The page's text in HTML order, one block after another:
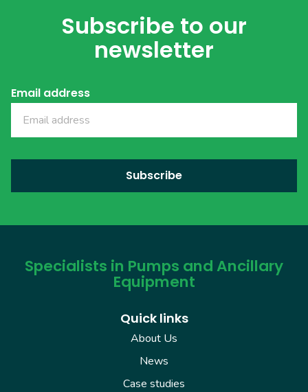
Subscribe to our
newsletter
Email address
Specialists in Pumps and Ancillary
Equipment
Quick links
About Us
News
Case studies